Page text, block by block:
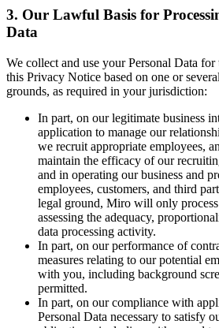
3. Our Lawful Basis for
Data
We collect and use your Personal Data
this Privacy Notice based on one or
grounds, as required in your jurisdiction:
In part, on our legitimate business
application to manage our
we recruit appropriate employees,
maintain the efficacy of our
and in operating our business and
employees, customers, and third
legal ground, Miro will only
assessing the adequacy,
data processing activity.
In part, on our performance of
measures relating to our potential
with you, including background
permitted.
In part, on our compliance with
Personal Data necessary to satisfy